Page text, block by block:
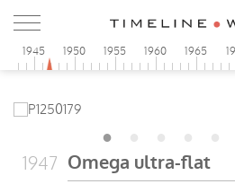
1945 1950 1955 1960 1965
1947 Omega ultra-flat